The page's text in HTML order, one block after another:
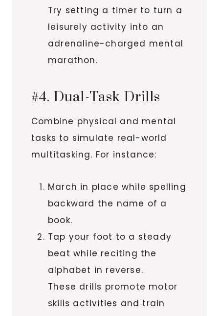
Try setting a timer to turn a
leisurely activity into an
adrenaline-charged mental
marathon.
#4. Dual-Task Drills
Combine physical and mental
tasks to simulate real-world
multitasking. For instance:
March in place while spelling
backward the name of a
book.
Tap your foot to a steady
beat while reciting the
alphabet in reverse.
These drills promote motor
skills activities and train